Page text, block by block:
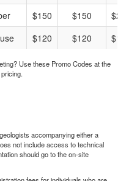
$150 $150
$120 $120
Use these Promo Codes at the
accompanying either a
not include access to technical
should go to the on-site